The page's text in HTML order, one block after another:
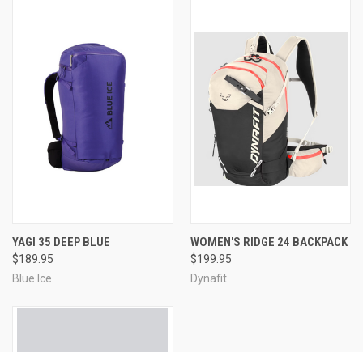
YAGI 35 DEEP BLUE
$189.95
Blue Ice
WOMEN'S RIDGE 24 BACKPACK
$199.95
Dynafit